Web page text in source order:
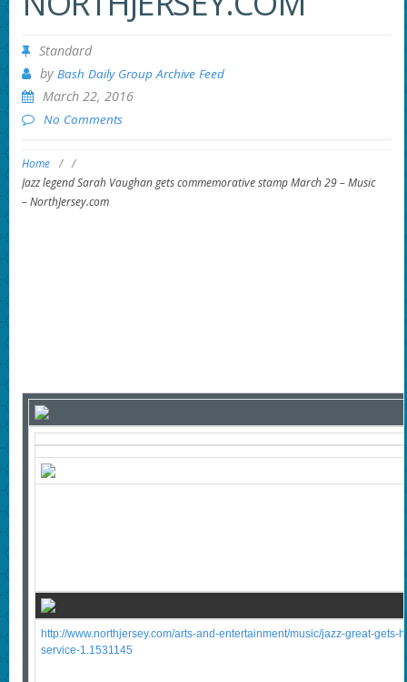
Standard
by Bash Daily Group Archive Feed
March 22, 2016
No Comments
Home / /
Jazz legend Sarah Vaughan gets commemorative stamp March 29 – Music
– NorthJersey.com
http://www.northjersey.com/arts-and-entertainment/music/jazz-great-gets-
service-1.1531145